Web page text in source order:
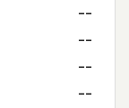
--
--
--
--